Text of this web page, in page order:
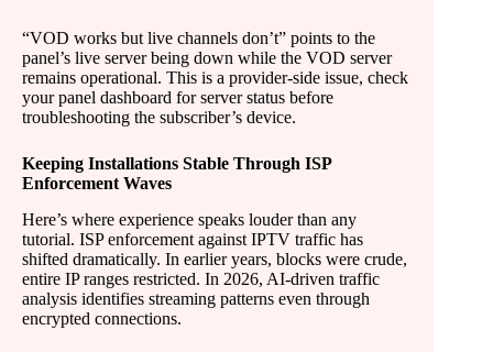
“VOD works but live channels don’t” points to the
panel’s live server being down while the VOD server
remains operational. This is a provider-side issue, check
your panel dashboard for server status before
troubleshooting the subscriber’s device.
Keeping Installations Stable Through ISP
Enforcement Waves
Here’s where experience speaks louder than any
tutorial. ISP enforcement against IPTV traffic has
shifted dramatically. In earlier years, blocks were crude,
entire IP ranges restricted. In 2026, AI-driven traffic
analysis identifies streaming patterns even through
encrypted connections.